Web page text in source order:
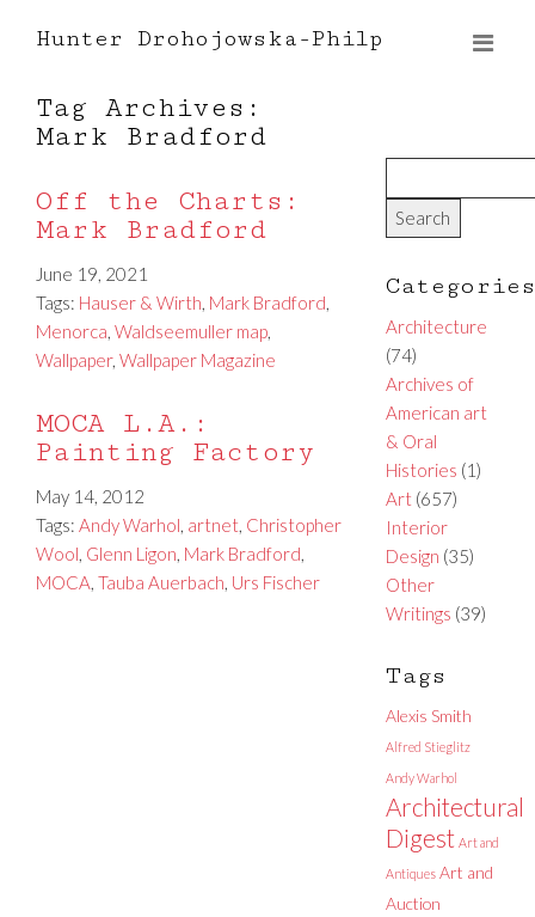
Hunter Drohojowska-Philp
Tag Archives:
Mark Bradford
Off the Charts:
Mark Bradford
June 19, 2021
Tags: Hauser & Wirth, Mark Bradford,
Menorca, Waldseemuller map,
Wallpaper, Wallpaper Magazine
MOCA L.A.:
Painting Factory
May 14, 2012
Tags: Andy Warhol, artnet, Christopher
Wool, Glenn Ligon, Mark Bradford,
MOCA, Tauba Auerbach, Urs Fischer
Categories
Architecture
(74)
Archives of
American art
& Oral
Histories (1)
Art(657)
Interior
Design (35)
Other
Writings (39)
Tags
Alexis Smith
Alfred Stieglitz
Andy Warhol
Architectural
Digest Art and
Antiques Art and
Auction